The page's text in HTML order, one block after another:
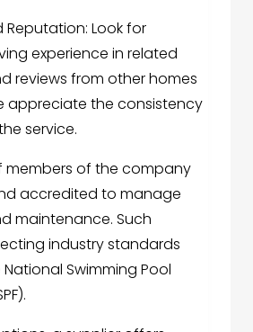
Reputation: Look for
experience in related
reviews from other homes
appreciate the consistency
service.
members of the company
accredited to manage
maintenance. Such
industry standards
Swimming Pool